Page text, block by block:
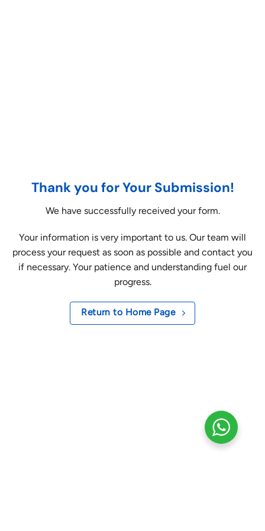
Thank you for Your Submission!
We have successfully received your form.
Your information is very important to us. Our team will
process your request as soon as possible and contact you
if necessary. Your patience and understanding fuel our
progress.
Return to Home Page